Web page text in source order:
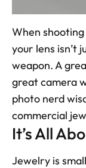
When
your lens isn’t
weapon. A
great camera
photo nerd
commercial
It’s All
Jewelry is